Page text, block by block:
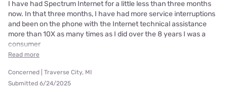
I have had Spectrum Internet for a little less than three months
now. In that three months, I have had more service interruptions
and been on the phone with the Internet technical assistance
more than 10X as many times as I did over the 8 years I was a
consumer
Read more
Concerned | Traverse City, MI
Submitted 6/24/2025